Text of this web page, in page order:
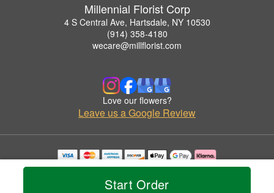
Start Order
Millennial Florist Corp
4 S Central Ave, Hartsdale, NY 10530
(914) 358-4180
wecare@millflorist.com
Love our flowers?
Leave us a Google Review
Copyrighted images herein are used with permission by Millennial Florist Corp.
© 2026 All Rights Reserved.
Privacy Policy Accessibility Statement